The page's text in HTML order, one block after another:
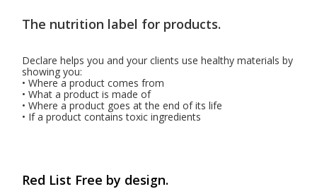
The nutrition label for products.
Declare helps you and your clients use healthy materials by
showing you:
• Where a product comes from
• What a product is made of
• Where a product goes at the end of its life
• If a product contains toxic ingredients
Red List Free by design.